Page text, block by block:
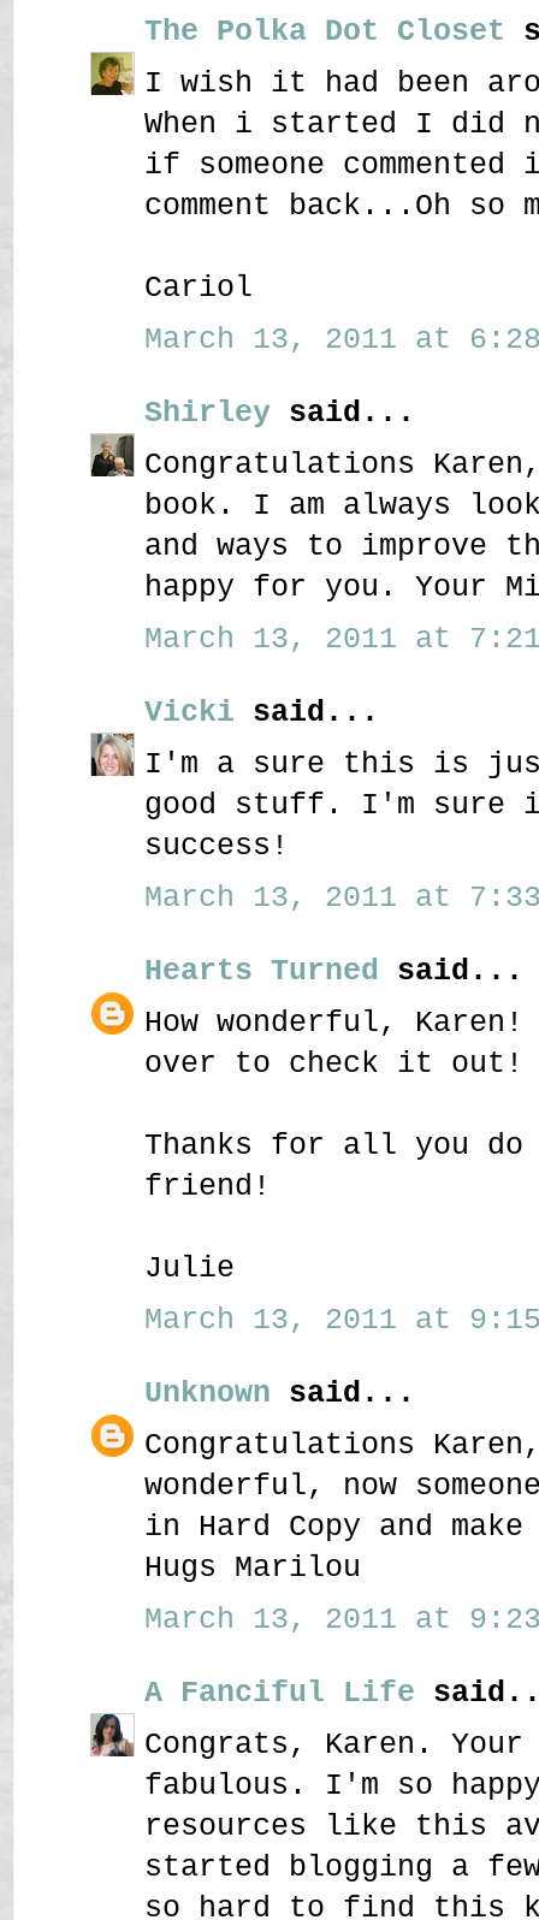
The Polka Dot Closet
I wish it had been
When i started I did
if someone
comment back...Oh
Cariol
March 13, 2011 at 6:28
Shirley said...
Congratulations
book. I am always
and ways to improve
happy for you. Your
March 13, 2011 at 7:21
Vicki said...
I'm a sure this is
good stuff. I'm sure
success!
March 13, 2011 at 7:33
Hearts Turned said...
How wonderful,
over to check it out!
Thanks for all you do
friend!
Julie
March 13, 2011 at 9:15
Unknown said...
Congratulations
wonderful, now
in Hard Copy and
Hugs Marilou
March 13, 2011 at 9:23
A Fanciful Life
Congrats, Karen. Your
fabulous. I'm so
resources like this
started blogging a
so hard to find this